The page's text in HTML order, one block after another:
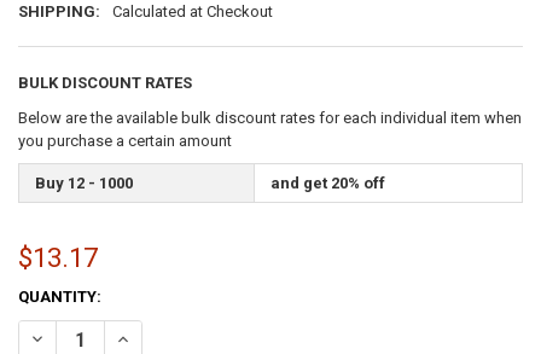
SHIPPING:
Calculated at Checkout
BULK DISCOUNT RATES
Below are the available bulk discount rates for each individual item when
you purchase a certain amount
Buy 12 - 1000 and get 20% off
$13.17
CURRENT
STOCK:
QUANTITY: